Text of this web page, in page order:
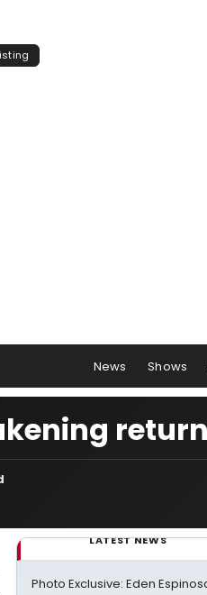
News Shows
LATEST NEWS
Photo Exclusive: Eden